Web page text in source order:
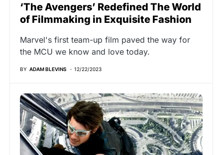
‘The Avengers’ Redefined The World
of Filmmaking in Exquisite Fashion
Marvel's first team-up film paved the way for
the MCU we know and love today.
BY ADAM BLEVINS 12/22/2023